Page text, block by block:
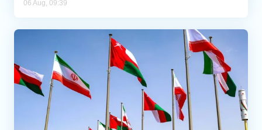
06 Aug, 09:39